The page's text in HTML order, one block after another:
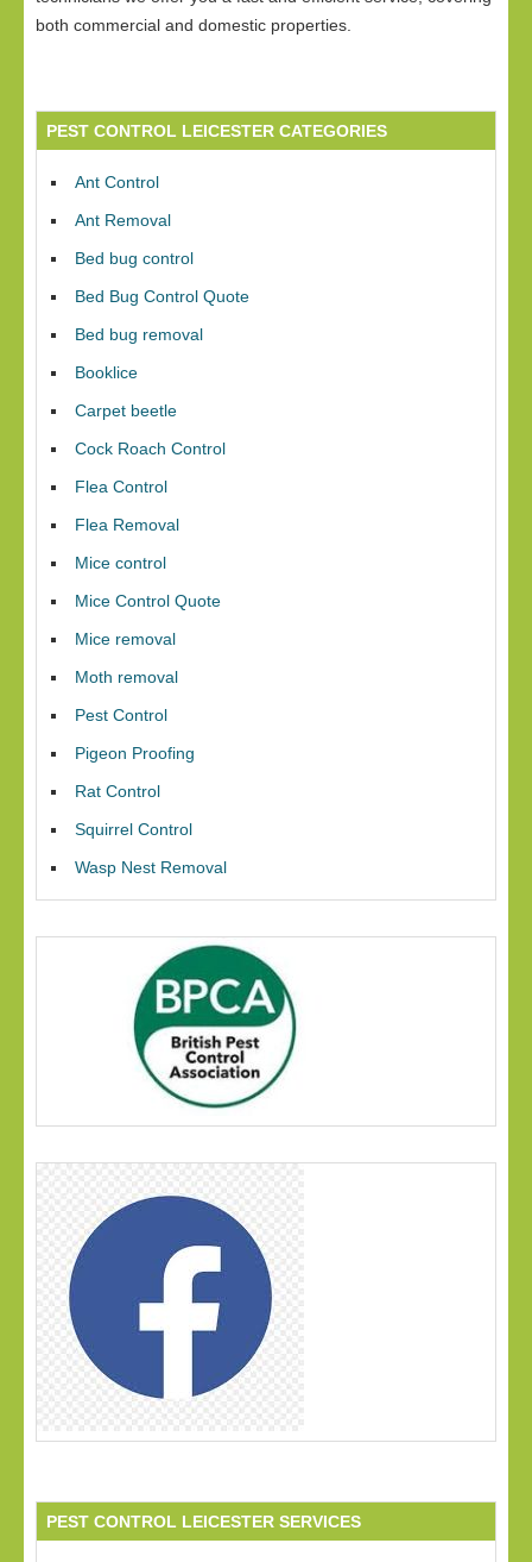
both commercial and domestic properties.
PEST CONTROL LEICESTER CATEGORIES
Ant Control
Ant Removal
Bed bug control
Bed Bug Control Quote
Bed bug removal
Booklice
Carpet beetle
Cock Roach Control
Flea Control
Flea Removal
Mice control
Mice Control Quote
Mice removal
Moth removal
Pest Control
Pigeon Proofing
Rat Control
Squirrel Control
Wasp Nest Removal
PEST CONTROL LEICESTER SERVICES